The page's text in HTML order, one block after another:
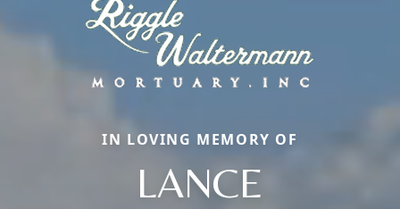
IN LOVING MEMORY OF
LANCE